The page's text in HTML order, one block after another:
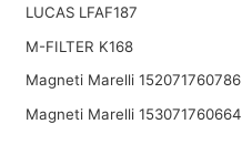
LUCAS LFAF187
M-FILTER K168
Magneti Marelli 152071760786
Magneti Marelli 153071760664